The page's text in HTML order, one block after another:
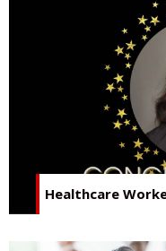
Healthcare